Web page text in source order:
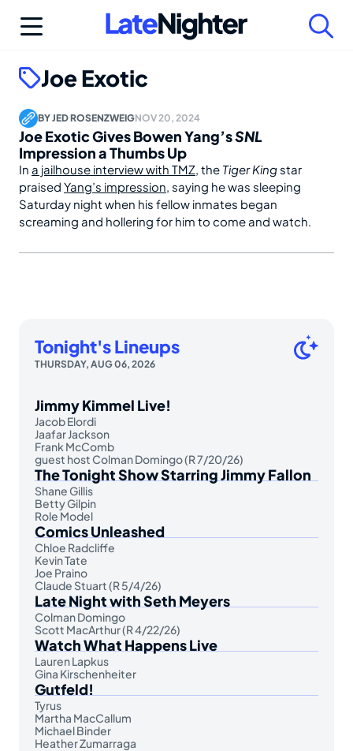
Joe Exotic
BYJED ROSENZWEIGNOV 20, 2024
Joe Exotic Gives Bowen Yang’sSNL
Impression a Thumbs Up
In a jailhouse interview with TMZ, the Tiger Kingstar
praised Yang’s impression, saying he was sleeping
Saturday night when his fellow inmates began
screaming and hollering for him to come and watch.
Tonight's Lineups
THURSDAY, AUG 06, 2026
Jimmy Kimmel Live!
Jacob Elordi
Jaafar Jackson
Frank McComb
guest host Colman Domingo (R 7/20/26)
The Tonight Show Starring Jimmy Fallon
Shane Gillis
Betty Gilpin
Role Model
Comics Unleashed
Chloe Radcliffe
Kevin Tate
Joe Praino
Claude Stuart (R 5/4/26)
Late Night with Seth Meyers
Colman Domingo
Scott MacArthur (R 4/22/26)
Watch What Happens Live
Lauren Lapkus
Gina Kirschenheiter
Gutfeld!
Tyrus
Martha MacCallum
Michael Binder
Heather Zumarraga